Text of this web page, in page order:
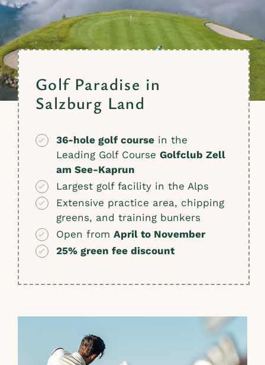
Golf Paradise in
Salzburg Land
36-hole golf course in the
Leading Golf Course Golfclub Zell
am See-Kaprun
Largest golf facility in the Alps
Extensive practice area, chipping
greens, and training bunkers
Open from April to November
25% green fee discount